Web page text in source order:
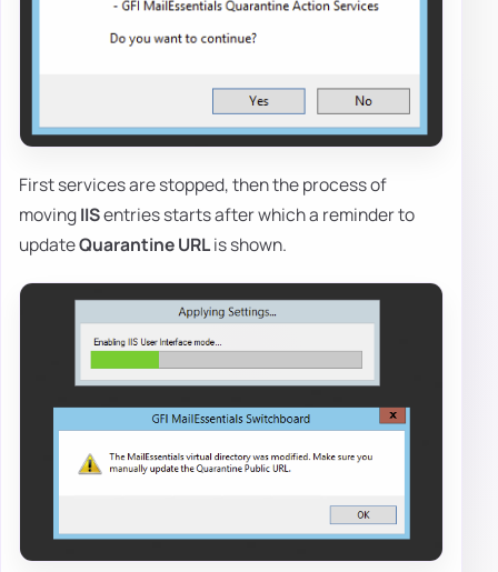
First services are stopped, then the process of
movingIISentries starts after which a reminder to
updateQuarantine URLis shown.